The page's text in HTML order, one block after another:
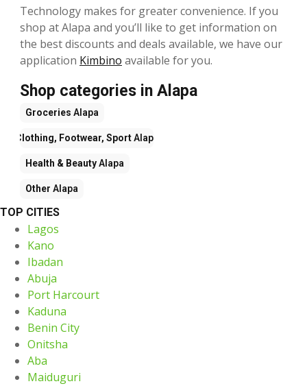
Technology makes for greater convenience. If you
shop at Alapa and you’ll like to get information on
the best discounts and deals available, we have our
application Kimbino available for you.
Shop categories in Alapa
Groceries Alapa
Clothing, Footwear, SportAlapa
Health & BeautyAlapa
Other Alapa
TOP CITIES
Lagos
Kano
Ibadan
Abuja
Port Harcourt
Kaduna
Benin City
Onitsha
Aba
Maiduguri